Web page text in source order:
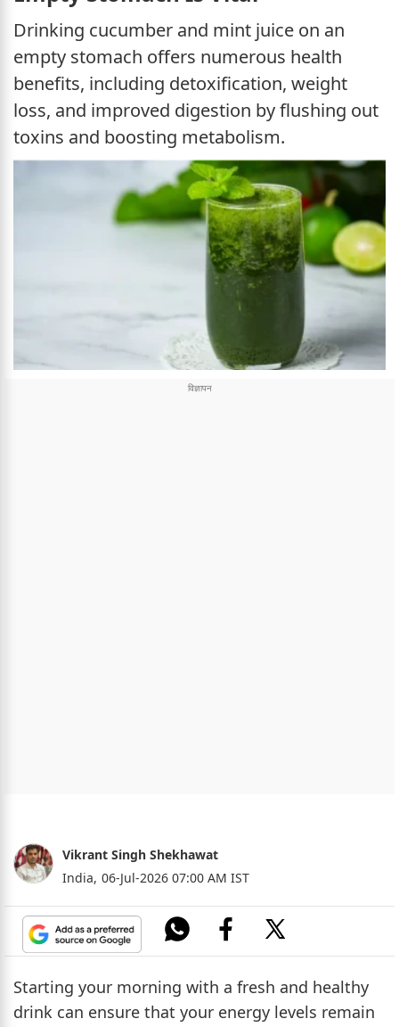
Drinking cucumber and mint juice on an
empty stomach offers numerous health
benefits, including detoxification, weight
loss, and improved digestion by flushing out
toxins and boosting metabolism.
Vikrant Singh Shekhawat
India, 06-Jul-2026 07:00 AM IST
Starting your morning with a fresh and healthy
drink can ensure that your energy levels remain